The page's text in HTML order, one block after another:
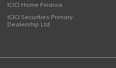
ICICI Home Finance
ICICI Securities Primary
Dealership Ltd